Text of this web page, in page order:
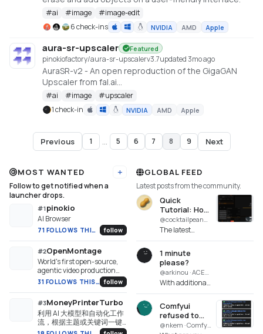
#ai #image #image-edit
6 check-ins
NVIDIA AMD Apple
aura-sr-upscaler Featured
pinokiofactory/aura-sr-upscalerv3.7updated 3mo ago
AuraSR-v2 - An open reproduction of the GigaGAN
Upscaler from fal.ai
https://huggingface.co/spaces/gokaygokay/AuraSR-
v2
#ai #image #upscaler
1 check-in
NVIDIA AMD Apple
Previous 1 ... 5 6 7 8 9 Next
Page8of9
MOST WANTED Add URL
Follow to get notified when a
launcher drops.
#1pinokio
AI Browser
71 FOLLOWS THIS WEEK follow
#2OpenMontage
World's first open-source,
agentic video production
system. 12 pipelines, 52
tools, 500+ agent skills.
assistant into a full video
production studio.
31 FOLLOWS THIS WEEK follow
#3MoneyPrinterTurbo
利用 AI 大模型和自动化工作
流，根据主题或关键词一键
生成高清短视频。Generate
GLOBAL FEED
Latest posts from the community.
Quick
Tutorial: How
to use the
Turbo mode
experience
@cocktailpeanut · Maestro
The latest
version of
Maestro
supports turbo
mode for
MiniMax H3,
but if you have
low VRAM
machines y...
1 minute
please?
@arkinou · ACE-Step UI
With additional
features and a
more advanced
interface than
Ace Step 1.5, Ace
Step UI had
Comfyui
refused to
start after
@nkem · Comfyui